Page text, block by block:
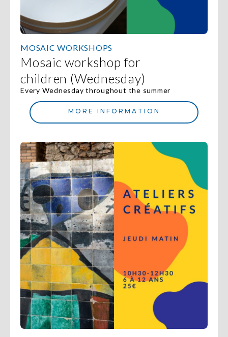
MOSAIC WORKSHOPS
Mosaic workshop for
children (Wednesday)
Every Wednesday throughout the summer
MORE INFORMATION